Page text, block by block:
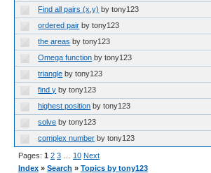
Find all pairs (x,y) by tony123
ordered pair by tony123
the areas by tony123
Omega function by tony123
triangle by tony123
find y by tony123
highest position by tony123
solve by tony123
complex number by tony123
Pages: 1 2 3 10 Next
Index » Search » Topics by tony123